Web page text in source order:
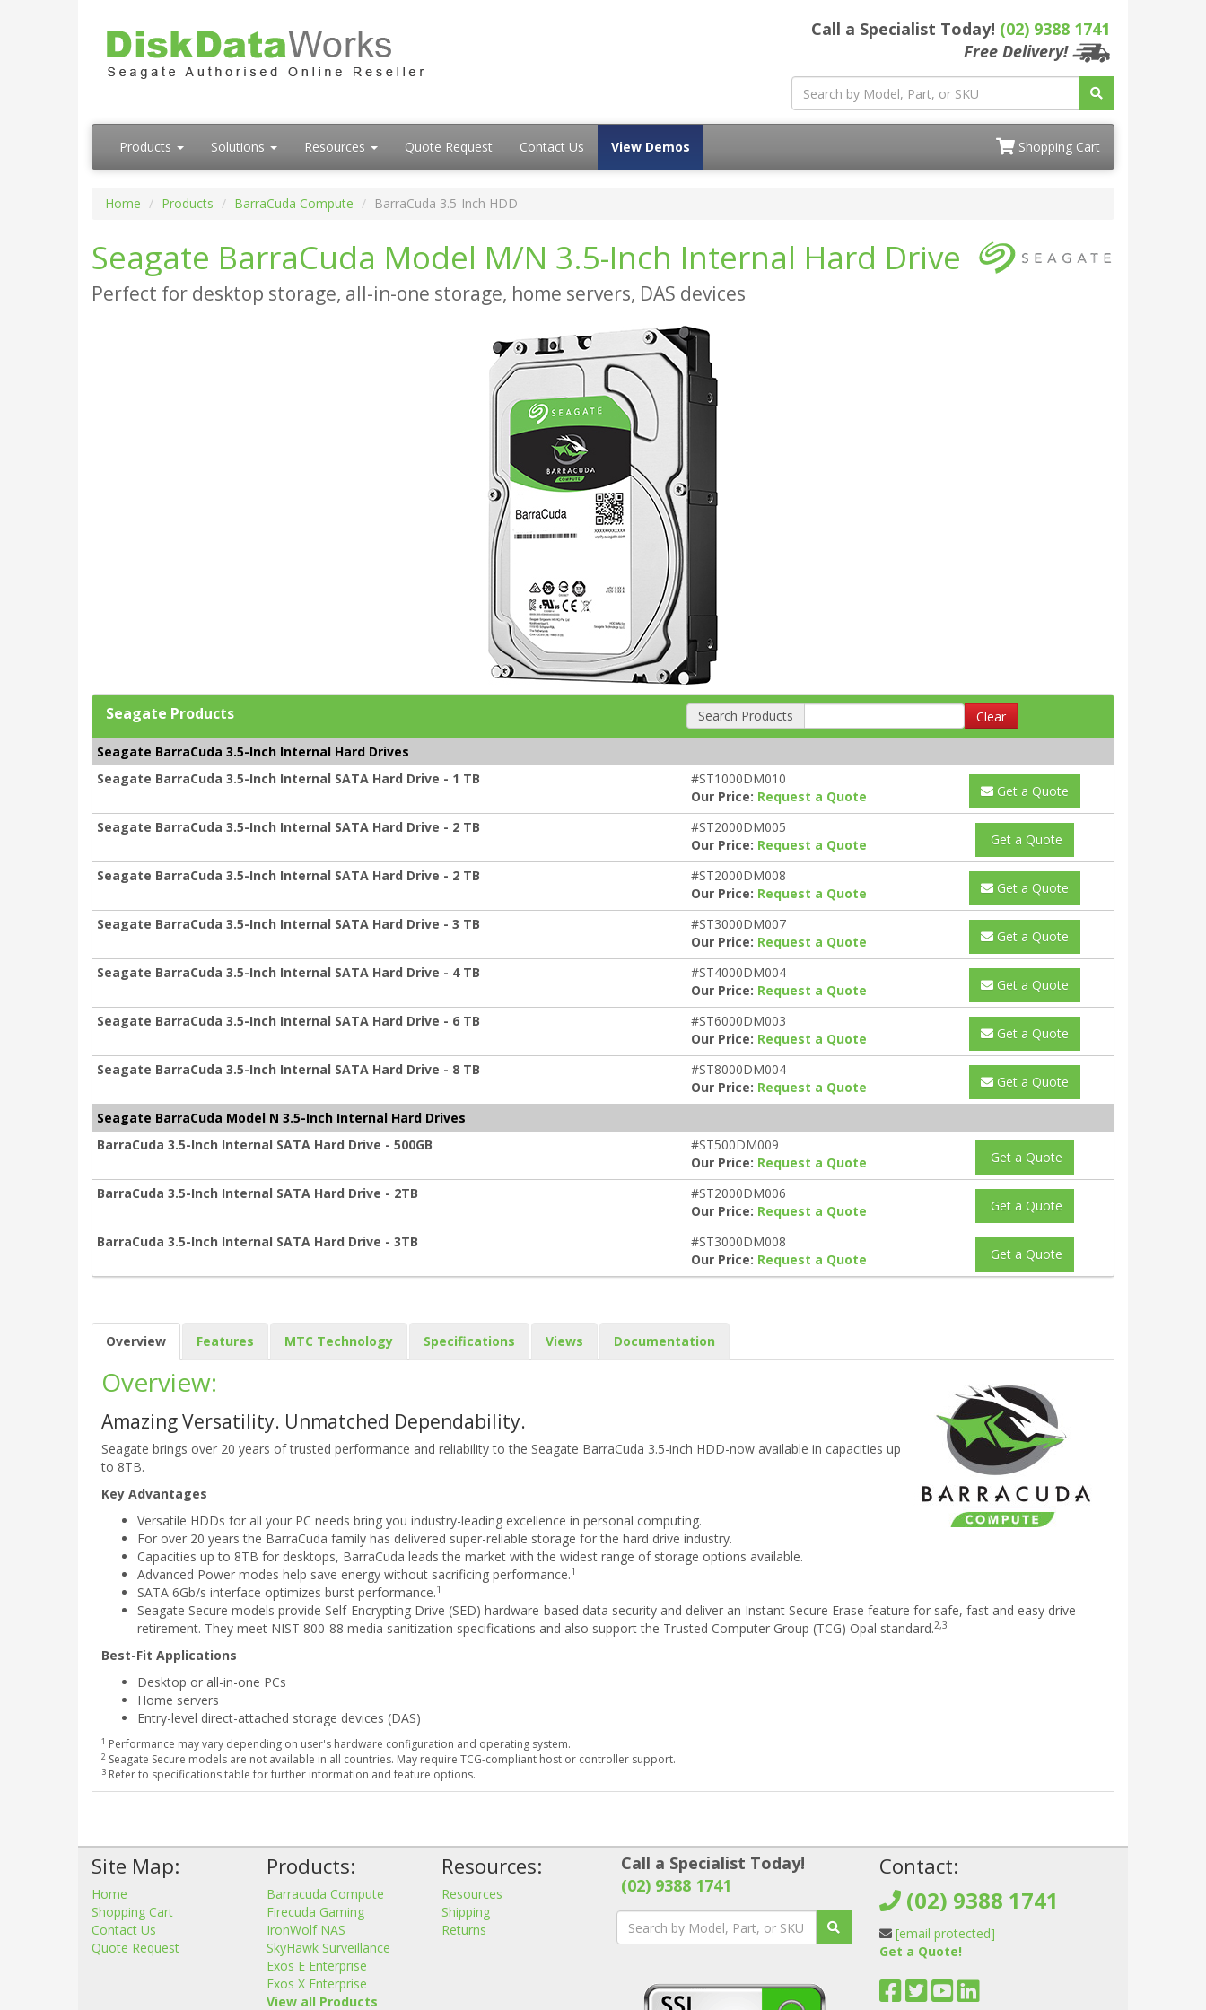
Call a Specialist Today! (02) 9388 1741
Free Delivery!
Products Solutions Resources Quote Request Contact Us View Demos Shopping Cart
Home Products BarraCuda Compute BarraCuda 3.5-Inch HDD
Seagate BarraCuda Model M/N 3.5-Inch Internal Hard Drive
Perfect for desktop storage, all-in-one storage, home servers, DAS devices
Seagate Products Search Products Clear
Seagate BarraCuda 3.5-Inch Internal Hard Drives
Seagate BarraCuda 3.5-Inch Internal SATA Hard Drive - 1 TB
#ST1000DM010
Our Price: Request a Quote Get a Quote
Seagate BarraCuda 3.5-Inch Internal SATA Hard Drive - 2 TB
#ST2000DM005
Our Price: Request a Quote Get a Quote
Seagate BarraCuda 3.5-Inch Internal SATA Hard Drive - 2 TB
#ST2000DM008
Our Price: Request a Quote Get a Quote
Seagate BarraCuda 3.5-Inch Internal SATA Hard Drive - 3 TB
#ST3000DM007
Our Price: Request a Quote Get a Quote
Seagate BarraCuda 3.5-Inch Internal SATA Hard Drive - 4 TB
#ST4000DM004
Our Price: Request a Quote Get a Quote
Seagate BarraCuda 3.5-Inch Internal SATA Hard Drive - 6 TB
#ST6000DM003
Our Price: Request a Quote Get a Quote
Seagate BarraCuda 3.5-Inch Internal SATA Hard Drive - 8 TB
#ST8000DM004
Our Price: Request a Quote Get a Quote
Seagate BarraCuda Model N 3.5-Inch Internal Hard Drives
BarraCuda 3.5-Inch Internal SATA Hard Drive - 500GB
#ST500DM009
Our Price: Request a Quote Get a Quote
BarraCuda 3.5-Inch Internal SATA Hard Drive - 2TB
#ST2000DM006
Our Price: Request a Quote Get a Quote
BarraCuda 3.5-Inch Internal SATA Hard Drive - 3TB
#ST3000DM008
Our Price: Request a Quote Get a Quote
Overview Features MTC Technology Specifications Views Documentation
Overview:
Amazing Versatility. Unmatched Dependability.
Seagate brings over 20 years of trusted performance and reliability to the Seagate BarraCuda 3.5-inch HDD-now available in capacities up
to 8TB.
Key Advantages
Versatile HDDs for all your PC needs bring you industry-leading excellence in personal computing.
For over 20 years the BarraCuda family has delivered super-reliable storage for the hard drive industry.
Capacities up to 8TB for desktops, BarraCuda leads the market with the widest range of storage options available.
Advanced Power modes help save energy without sacrificing performance.1
SATA 6Gb/s interface optimizes burst performance.1
Seagate Secure models provide Self-Encrypting Drive (SED) hardware-based data security and deliver an Instant Secure Erase feature for safe, fast and easy drive
retirement. They meet NIST 800-88 media sanitization specifications and also support the Trusted Computer Group (TCG) Opal standard.2,3
Best-Fit Applications
Desktop or all-in-one PCs
Home servers
Entry-level direct-attached storage devices (DAS)
1 Performance may vary depending on user's hardware configuration and operating system.
2 Seagate Secure models are not available in all countries. May require TCG-compliant host or controller support.
3 Refer to specifications table for further information and feature options.
Site Map:
Home
Shopping Cart
Contact Us
Quote Request
Products:
Barracuda Compute
Firecuda Gaming
IronWolf NAS
SkyHawk Surveillance
Exos E Enterprise
Exos X Enterprise
View all Products
Resources:
Resources
Shipping
Returns
Call a Specialist Today!
(02) 9388 1741
Contact:
(02) 9388 1741
[email protected]
Get a Quote!